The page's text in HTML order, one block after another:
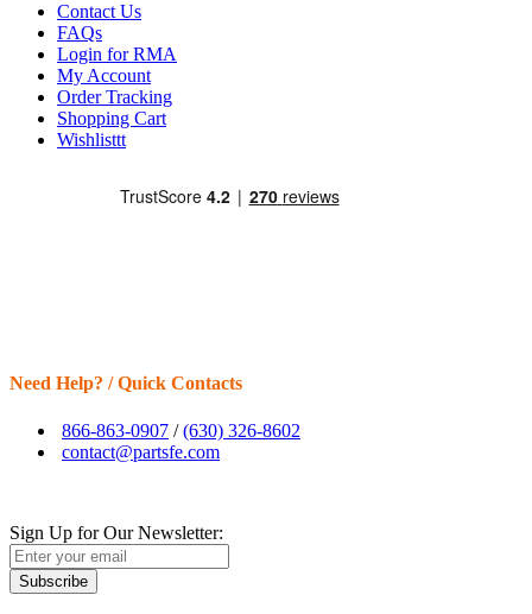
Contact Us
FAQs
Login for RMA
My Account
Order Tracking
Shopping Cart
Wishlisttt
Need Help? / Quick Contacts
866-863-0907 /(630) 326-8602
contact@partsfe.com
Sign Up for Our Newsletter:
Subscribe